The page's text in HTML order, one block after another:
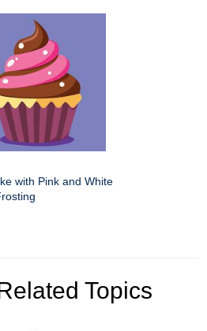
with Pink and White
Topics